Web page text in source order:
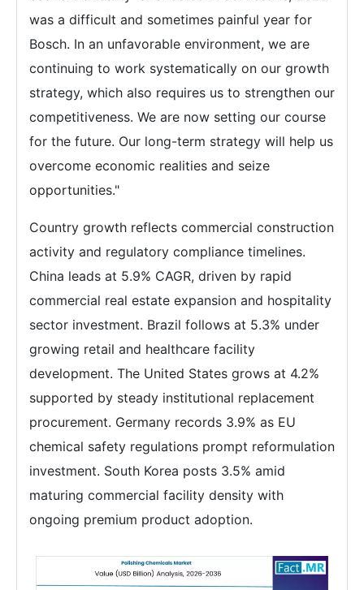
was a difficult and sometimes painful year for
Bosch. In an unfavorable environment, we are
continuing to work systematically on our growth
strategy, which also requires us to strengthen our
competitiveness. We are now setting our course
for the future. Our long-term strategy will help us
overcome economic realities and seize
opportunities."
Country growth reflects commercial construction
activity and regulatory compliance timelines.
China leads at 5.9% CAGR, driven by rapid
commercial real estate expansion and hospitality
sector investment. Brazil follows at 5.3% under
growing retail and healthcare facility
development. The United States grows at 4.2%
supported by steady institutional replacement
procurement. Germany records 3.9% as EU
chemical safety regulations prompt reformulation
investment. South Korea posts 3.5% amid
maturing commercial facility density with
ongoing premium product adoption.